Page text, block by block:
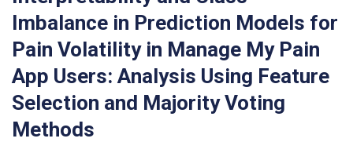
Imbalance in Prediction Models for
Pain Volatility in Manage My Pain
App Users: Analysis Using Feature
Selection and Majority Voting
Methods